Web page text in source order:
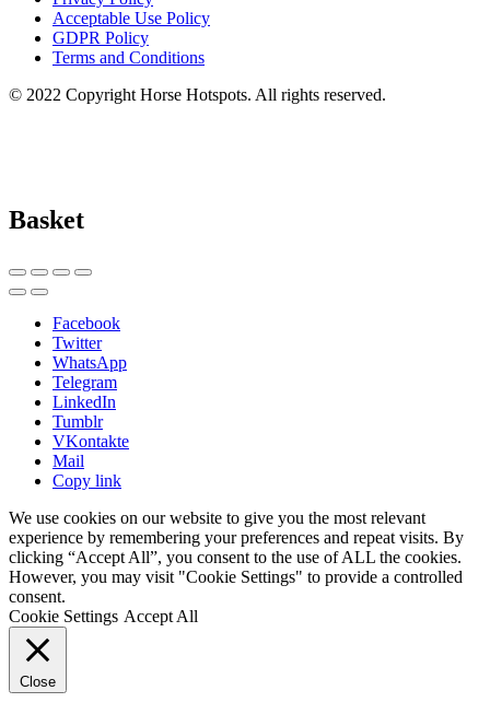
Acceptable Use Policy
GDPR Policy
Terms and Conditions
© 2022 Copyright Horse Hotspots. All rights reserved.
Basket
Facebook
Twitter
WhatsApp
Telegram
LinkedIn
Tumblr
VKontakte
Mail
Copy link
We use cookies on our website to give you the most relevant
experience by remembering your preferences and repeat visits. By
clicking “Accept All”, you consent to the use of ALL the cookies.
However, you may visit "Cookie Settings" to provide a controlled
consent.
Cookie Settings Accept All
Close